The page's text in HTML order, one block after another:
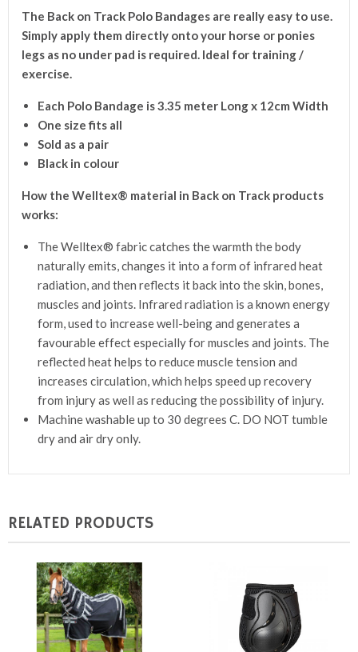
The Back on Track Polo Bandages are really easy to use.
Simply apply them directly onto your horse or ponies
legs as no under pad is required. Ideal for training /
exercise.
Each Polo Bandage is 3.35 meter Long x 12cm Width
One size fits all
Sold as a pair
Black in colour
How the Welltex® material in Back on Track products
works:
The Welltex® fabric catches the warmth the body
naturally emits, changes it into a form of infrared heat
radiation, and then reflects it back into the skin, bones,
muscles and joints. Infrared radiation is a known energy
form, used to increase well-being and generates a
favourable effect especially for muscles and joints. The
reflected heat helps to reduce muscle tension and
increases circulation, which helps speed up recovery
from injury as well as reducing the possibility of injury.
Machine washable up to 30 degrees C. DO NOT tumble
dry and air dry only.
RELATED PRODUCTS